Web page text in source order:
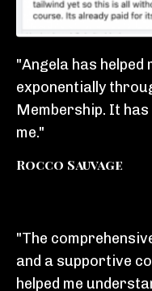
"Angela has helped
exponentially
Membership. It
me."
Rocco Sauvage
"The
and a supportive
helped me